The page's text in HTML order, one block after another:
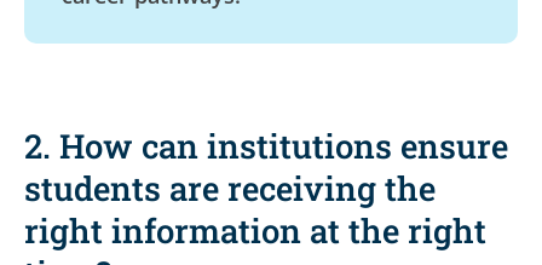
2. How can institutions ensure
students are receiving the
right information at the right